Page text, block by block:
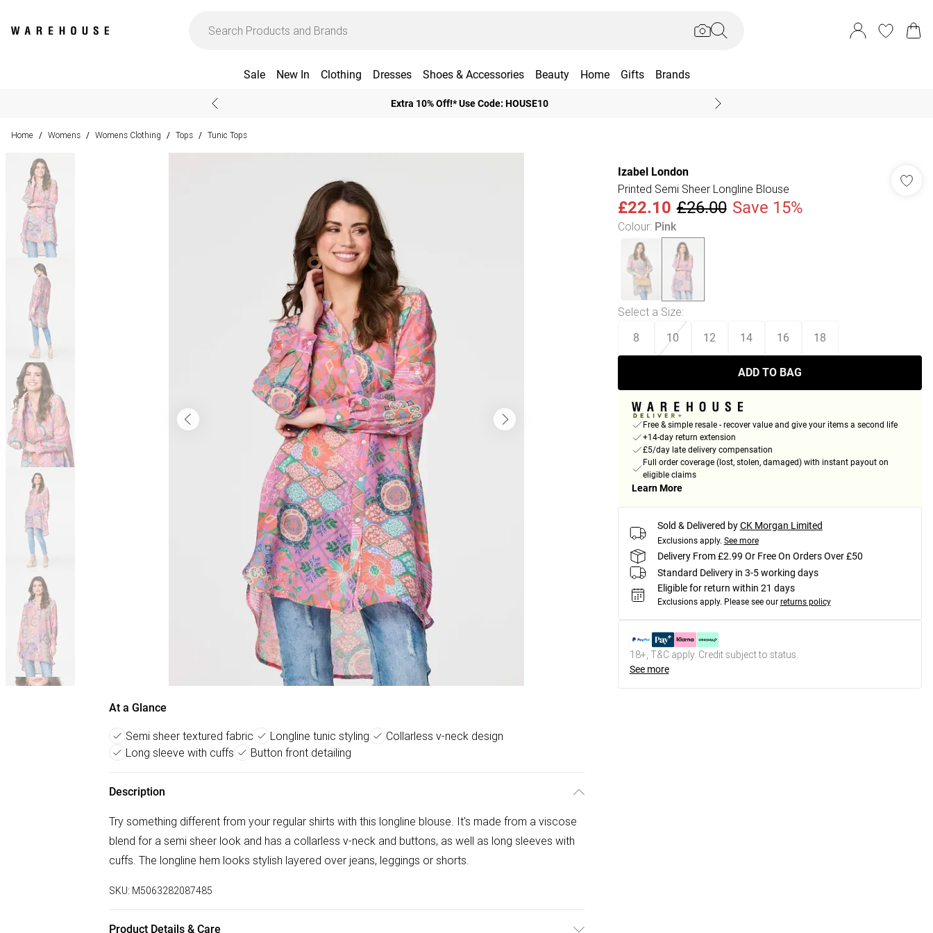
Sale New In Clothing Dresses Shoes & Accessories Beauty Home Gifts Brands
Extra 10% Off!* Use Code: HOUSE10
Home / Womens / Womens Clothing / Tops / Tunic Tops
At a Glance
Semi sheer textured fabric Longline tunic styling
Collarless v-neck design
Long sleeve with cuffs
Button front detailing
Description
Try something different from your regular shirts with this longline blouse. It's made from a viscose
blend for a semi sheer look and has a collarless v-neck and buttons, as well as long sleeves with
cuffs. The longline hem looks stylish layered over jeans, leggings or shorts.
SKU: M5063282087485
Product Details & Care
Izabel London
Printed Semi Sheer Longline Blouse
£22.10 £26.00 Save 15%
Colour: Pink
Select a Size:
8 10 12 14 16 18
ADD TO BAG
Free & simple resale - recover value and give your items a second life
+14-day return extension
£5/day late delivery compensation
Full order coverage (lost, stolen, damaged) with instant payout on
eligible claims
Learn More
Sold & Delivered by CK Morgan Limited
Exclusions apply. See more
Delivery From £2.99 Or Free On Orders Over £50
Standard Delivery in 3-5 working days
Eligible for return within 21 days
Exclusions apply. Please see our returns policy
18+, T&C apply. Credit subject to status.
See more